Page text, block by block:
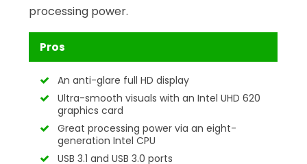
processing power.
Pros
An anti-glare full HD display
Ultra-smooth visuals with an Intel UHD 620
graphics card
Great processing power via an eight-
generation Intel CPU
USB 3.1 and USB 3.0 ports